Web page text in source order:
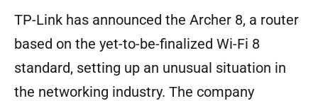
TP-Link has announced the Archer 8, a router
based on the yet-to-be-finalized Wi-Fi 8
standard, setting up an unusual situation in
the networking industry. The company